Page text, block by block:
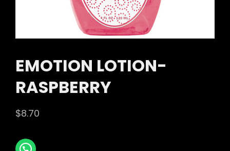
EMOTION LOTION-
RASPBERRY
$8.70